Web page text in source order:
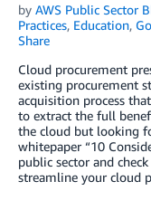
by AWS Public Sector
Practices, Education,
Share
Cloud procurement
existing procurement
acquisition process
to extract the full
the cloud but looking
whitepaper “10
public sector and
streamline your cloud